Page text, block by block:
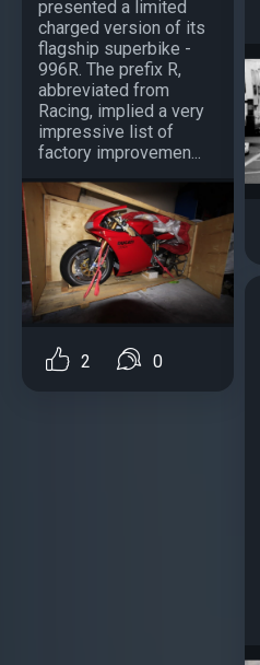
presented a limited
charged version of its
flagship superbike -
996R. The prefix R,
abbreviated from
Racing, implied a very
impressive list of
factory improvemen...
2 0